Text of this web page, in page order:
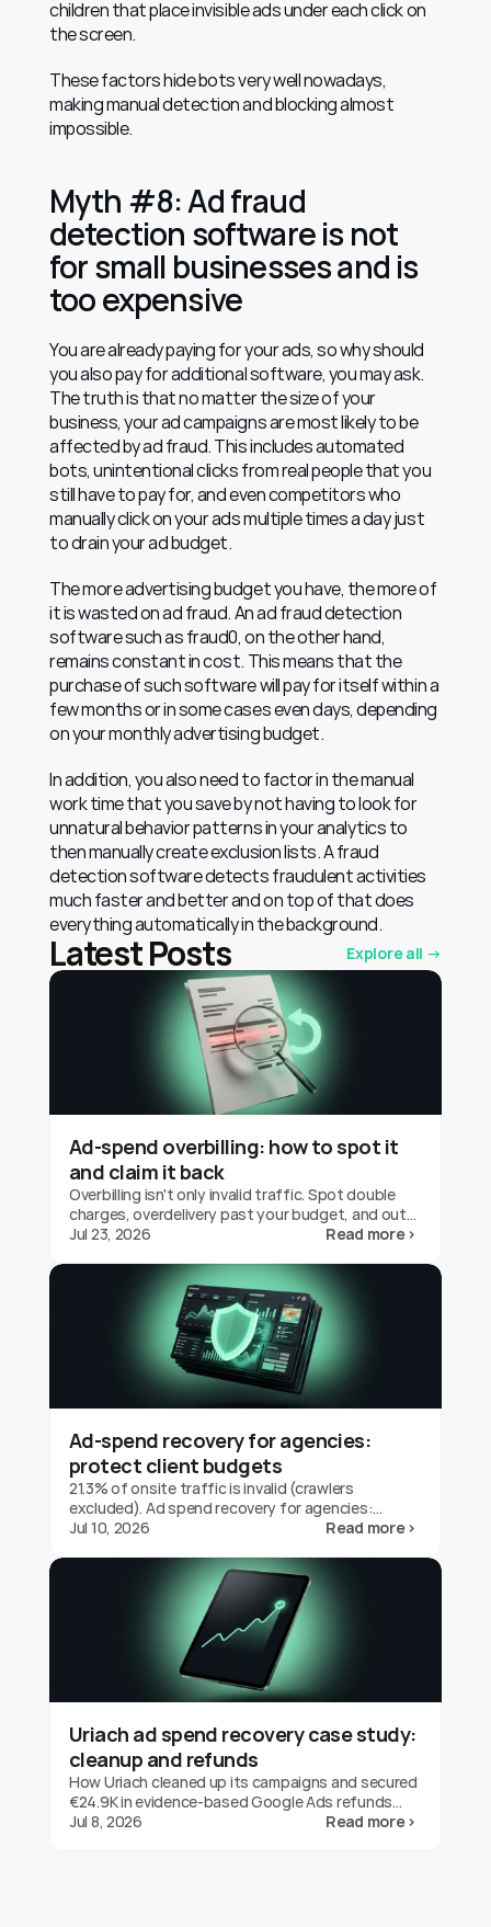
children that place invisible ads under each click on
the screen.
These factors hide bots very well nowadays,
making manual detection and blocking almost
impossible.
Myth #8: Ad fraud
detection software is not
for small businesses and is
too expensive
You are already paying for your ads, so why should
you also pay for additional software, you may ask.
The truth is that no matter the size of your
business, your ad campaigns are most likely to be
affected by ad fraud. This includes automated
bots, unintentional clicks from real people that you
still have to pay for, and even competitors who
manually click on your ads multiple times a day just
to drain your ad budget.
The more advertising budget you have, the more of
it is wasted on ad fraud. An ad fraud detection
software such as fraud0, on the other hand,
remains constant in cost. This means that the
purchase of such software will pay for itself within a
few months or in some cases even days, depending
on your monthly advertising budget.
In addition, you also need to factor in the manual
work time that you save by not having to look for
unnatural behavior patterns in your analytics to
then manually create exclusion lists. A fraud
detection software detects fraudulent activities
much faster and better and on top of that does
everything automatically in the background.
Latest Posts Explore all →
Ad-spend overbilling: how to spot it
and claim it back
Overbilling isn't only invalid traffic. Spot double
charges, overdelivery past your budget, and out-
of-geo serving on Google Ads, and claim the
Jul 23, 2026 Read more ›
Ad-spend recovery for agencies:
protect client budgets
21.3% of onsite traffic is invalid (crawlers
excluded). Ad spend recovery for agencies:
protect client budgets, report transparently,
Jul 10, 2026 Read more ›
Uriach ad spend recovery case study:
cleanup and refunds
How Uriach cleaned up its campaigns and secured
€24.9K in evidence-based Google Ads refunds
with fraud0 in three months. One brand's result,
Jul 8, 2026 Read more ›